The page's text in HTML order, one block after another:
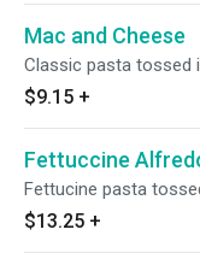
Mac and Cheese
Classic pasta tossed
$9.15 +
Fettuccine
Fettucine pasta
$13.25 +